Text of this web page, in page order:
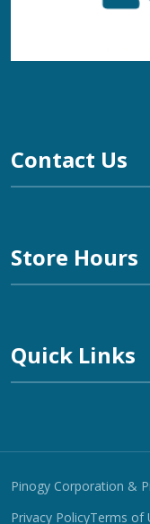
Contact Us
Store Hours
Quick Links
Pinogy Corporation &
Privacy PolicyTerms of